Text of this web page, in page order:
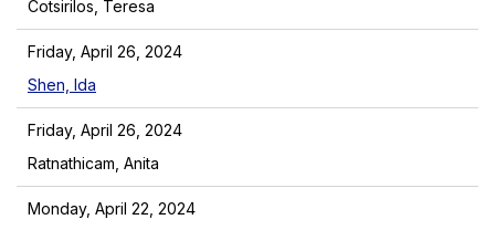
Cotsirilos, Teresa
Friday, April 26, 2024
Shen, Ida
Friday, April 26, 2024
Ratnathicam, Anita
Monday, April 22, 2024